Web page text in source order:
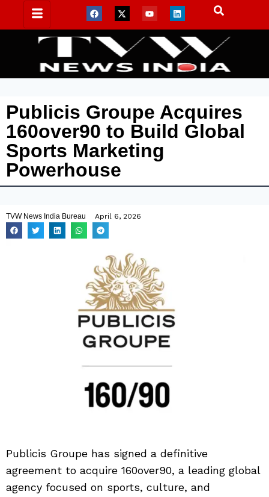
Publicis Groupe Acquires
160over90 to Build Global
Sports Marketing
Powerhouse
TVW News India Bureau April 6, 2026
Publicis Groupe has signed a definitive
agreement to acquire 160over90, a leading global
agency focused on sports, culture, and